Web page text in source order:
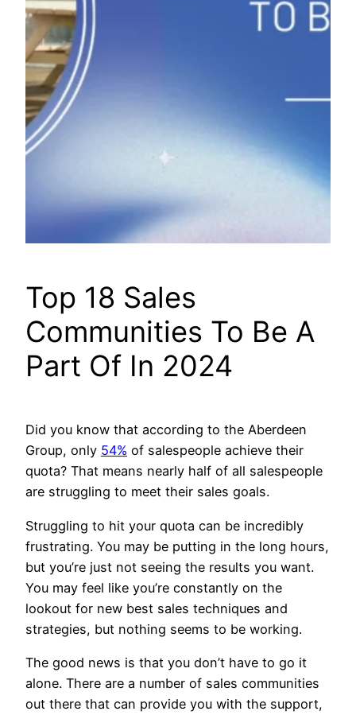
Top 18 Sales
Communities To Be A
Part Of In 2024
Did you know that according to the Aberdeen
Group, only 54% of salespeople achieve their
quota? That means nearly half of all salespeople
are struggling to meet their sales goals.
Struggling to hit your quota can be incredibly
frustrating. You may be putting in the long hours,
but you’re just not seeing the results you want.
You may feel like you’re constantly on the
lookout for new best sales techniques and
strategies, but nothing seems to be working.
The good news is that you don’t have to go it
alone. There are a number of sales communities
out there that can provide you with the support,